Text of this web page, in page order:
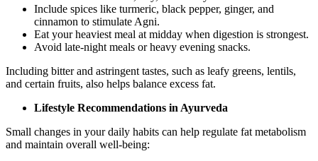
Include spices like turmeric, black pepper, ginger, and
cinnamon to stimulate Agni.
Eat your heaviest meal at midday when digestion is strongest.
Avoid late-night meals or heavy evening snacks.
Including bitter and astringent tastes, such as leafy greens, lentils,
and certain fruits, also helps balance excess fat.
Lifestyle Recommendations in Ayurveda
Small changes in your daily habits can help regulate fat metabolism
and maintain overall well-being: